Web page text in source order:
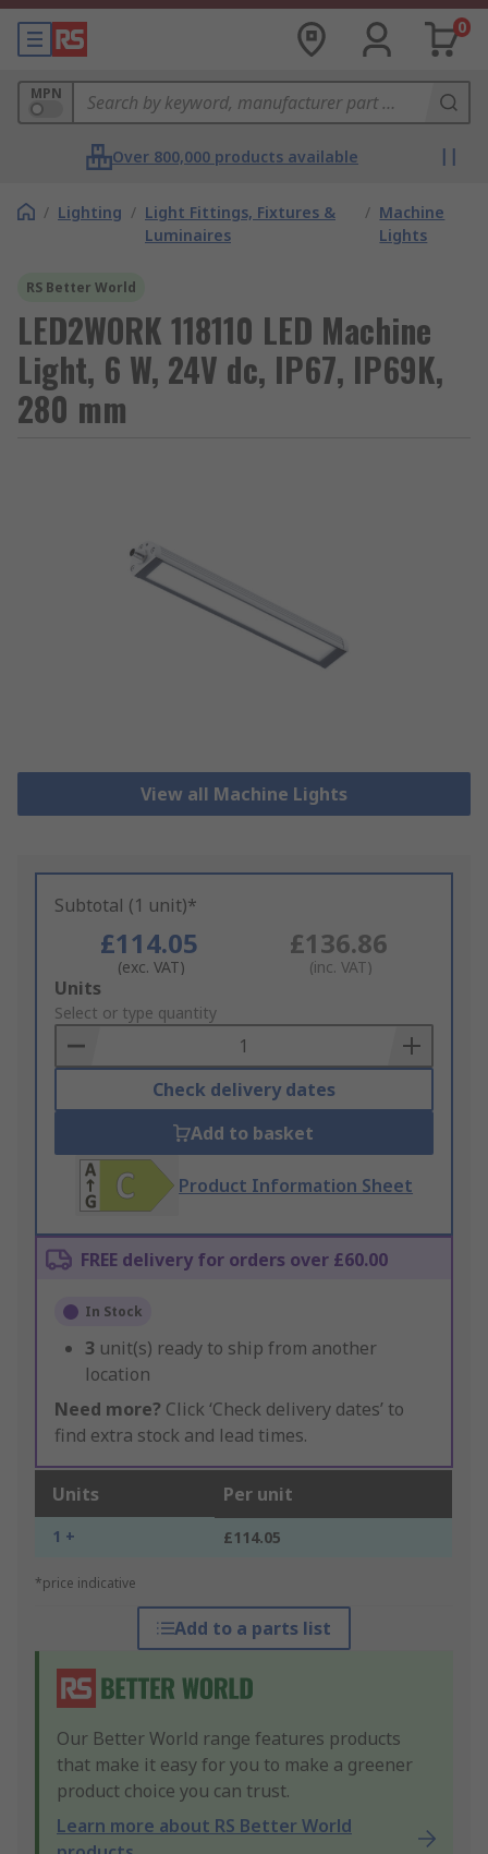
0
MPN
Over 800,000 products available
/ Lighting / Light Fittings, Fixtures &
Luminaires
/ Machine
Lights
RS Better World
LED2WORK 118110 LED Machine
Light, 6 W, 24V dc, IP67, IP69K,
280 mm
View all Machine Lights
Subtotal (1 unit)*
£114.05
(exc. VAT)
£136.86
(inc. VAT)
Add
to
Basket
Units
Select or type quantity
Check delivery dates
Add to basket
Product Information Sheet
FREE delivery for orders over £60.00
In Stock
3 unit(s) ready to ship from another
location
Need more? Click ‘Check delivery dates’ to
find extra stock and lead times.
Units Per unit
1 + £114.05
*price indicative
Add to a parts list
Our Better World range features products
that make it easy for you to make a greener
product choice you can trust.
Learn more about RS Better World